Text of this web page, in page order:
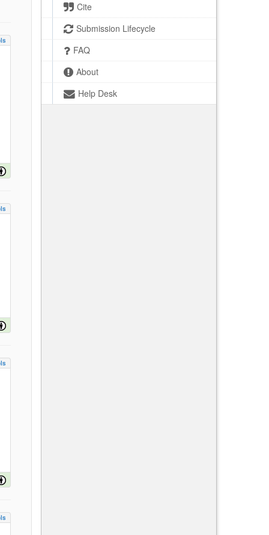
Cite
Submission Lifecycle
FAQ
About
Help Desk